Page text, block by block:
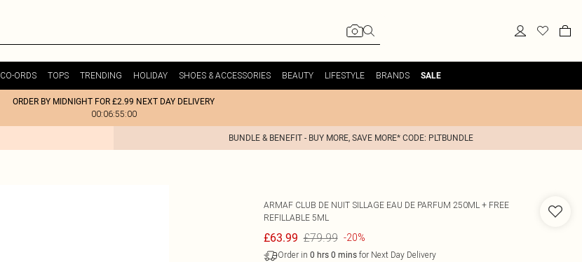
CO-ORDS TOPS TRENDING HOLIDAY SHOES & ACCESSORIES BEAUTY LIFESTYLE BRANDS SALE
ORDER BY MIDNIGHT FOR £2.99 NEXT DAY DELIVERY
00:06:55:00
BUNDLE & BENEFIT - BUY MORE, SAVE MORE* CODE: PLTBUNDLE
ARMAF CLUB DE NUIT SILLAGE EAU DE PARFUM 250ML + FREE
REFILLABLE 5ML
£63.99 £79.99 -20%
Order in 0 hrs 0 minsfor Next Day Delivery